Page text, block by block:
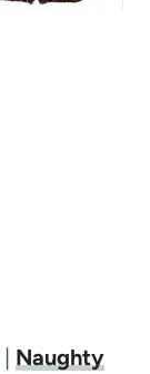
| Naughty